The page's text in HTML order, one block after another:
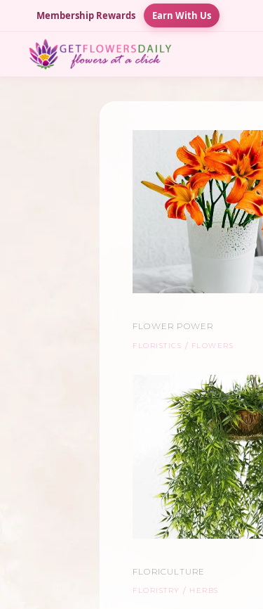
Membership Rewards Earn With Us
FLOWER POWER
FLORISTICS FLOWERS
FLORICULTURE
FLORISTRY HERBS